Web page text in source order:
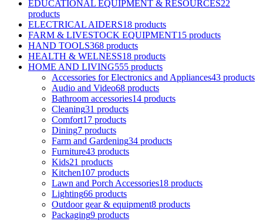
EDUCATIONAL EQUIPMENT & RESOURCES22
products
ELECTRICAL AIDERS18 products
FARM & LIVESTOCK EQUIPMENT15 products
HAND TOOLS368 products
HEALTH & WELNESS18 products
HOME AND LIVING555 products
Accessories for Electronics and Appliances43 products
Audio and Video68 products
Bathroom accessories14 products
Cleaning31 products
Comfort17 products
Dining7 products
Farm and Gardening34 products
Furniture43 products
Kids21 products
Kitchen107 products
Lawn and Porch Accessories18 products
Lighting66 products
Outdoor gear & equipment8 products
Packaging9 products